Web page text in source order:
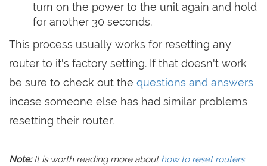
turn on the power to the unit again and hold
for another 30 seconds.
This process usually works for resetting any
router to it's factory setting. If that doesn't work
be sure to check out the questions and answers
incase someone else has had similar problems
resetting their router.
Note:It is worth reading more abouthow to reset routers